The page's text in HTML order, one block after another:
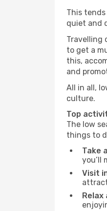
This
quiet and
Travelling
to get a
this,
and
All in all,
culture.
Top
The low
things to
Take
you’ll
Visit
Relax